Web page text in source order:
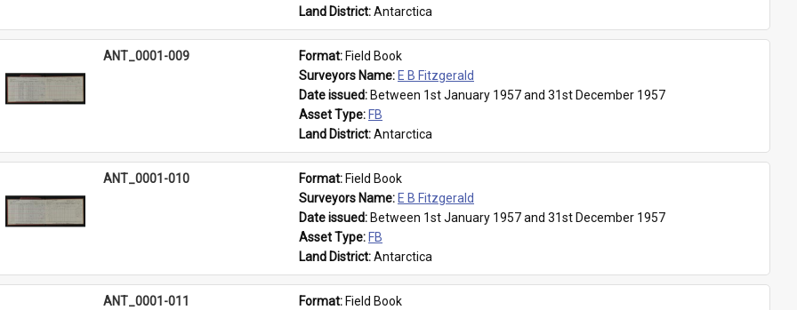
Land District: Antarctica
ANT_0001-009 Format: Field Book
Surveyors Name: E B Fitzgerald
Date issued: Between 1st January 1957 and 31st December 1957
Asset Type: FB
Land District: Antarctica
ANT_0001-010 Format: Field Book
Surveyors Name: E B Fitzgerald
Date issued: Between 1st January 1957 and 31st December 1957
Asset Type: FB
Land District: Antarctica
ANT_0001-011 Format: Field Book